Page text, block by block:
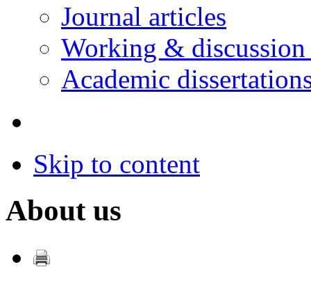
Journal articles
Working & discussion
Academic
Skip to content
About us